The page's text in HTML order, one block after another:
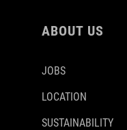
ABOUT US
JOBS
LOCATION
SUSTAINABILITY